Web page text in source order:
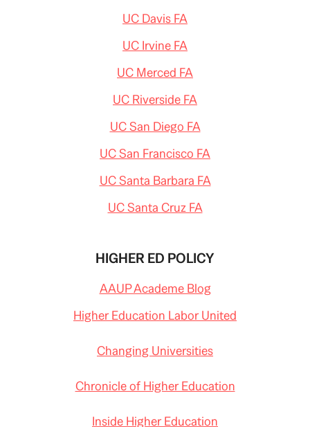
UC Davis FA
UC Irvine FA
UC Merced FA
UC Riverside FA
UC San Diego FA
UC San Francisco FA
UC Santa Barbara FA
UC Santa Cruz FA
HIGHER ED POLICY
AAUP Academe Blog
Higher Education Labor United
Changing Universities
Chronicle of Higher Education
Inside Higher Education